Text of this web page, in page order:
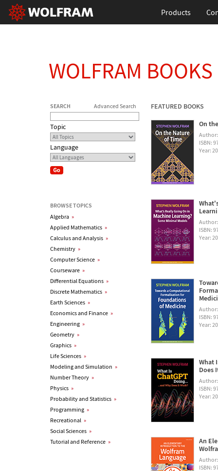
Products
WOLFRAM BOOKS
SEARCH Advanced Search
Topic
Language
BROWSE TOPICS
Algebra »
Applied Mathematics »
Calculus and Analysis »
Chemistry »
Computer Science »
Courseware »
Differential Equations »
Discrete Mathematics »
Earth Sciences »
Economics and Finance »
Engineering »
Geometry »
Graphics »
Life Sciences »
Modeling and Simulation »
Number Theory »
Physics »
Probability and Statistics »
Programming »
Recreational »
Social Sciences »
Tutorial and Reference »
FEATURED BOOKS
On
ISBN:
Year:
ISBN:
Year:
ISBN:
Year:
What
Does
ISBN:
Year:
An
ISBN: